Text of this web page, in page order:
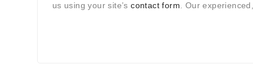
us using your site’scontact form . Our